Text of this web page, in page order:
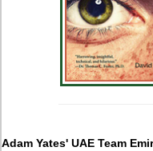
Adam Yates' UAE Team